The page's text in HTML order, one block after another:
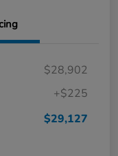
$28,902
+$225
$29,127